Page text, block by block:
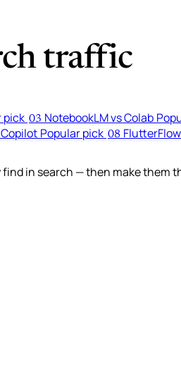
traffic
pick 03 NotebookLM vs Colab
Popular pick 08
in search — then make them